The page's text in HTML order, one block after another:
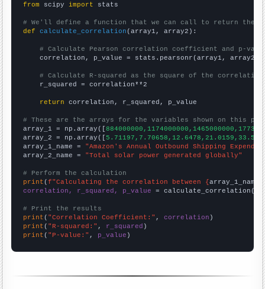
from scipy import stats
# We'll define a function that we can call to return the
def
calculate_correlation (array1, array2):
# Calculate Pearson correlation coefficient and p-
    correlation, p_value = stats.pearsonr(array1, array2)
# Calculate R-squared as the square of the
    r_squared = correlation**2
return correlation, r_squared, p_value
# These are the arrays for the variables shown on this
array_1 = np.array([
array_2 = np.array([
array_1_name = "Amazon's Annual Outbound Shipping
array_2_name = "Total solar power generated globally"
# Perform the calculation
print (f"Calculating the correlation between {array_1_name
correlation, r_squared, p_value = calculate_correlation(
# Print the results
print ( "Correlation Coefficient:" , correlation
print ( "R-squared:" , r_squared
print ( "P-value:" , p_value )